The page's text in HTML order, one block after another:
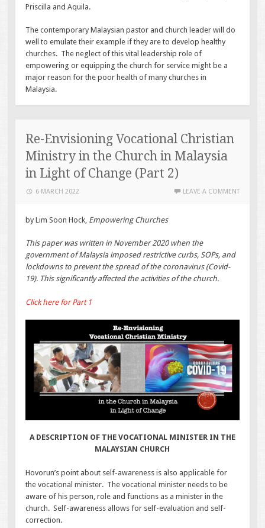
Priscilla and Aquila.
The contemporary Malaysian pastor and church leader will do
well to emulate their example if they are to develop healthy
churches. The neglect of this vital leadership role of
empowering or equipping the church for service might be a
major reason for the poor health of many churches in
Malaysia.
Re-Envisioning Vocational Christian
Ministry in the Church in Malaysia
in Light of Change (Part 2)
6 MARCH 2022 LEAVE A COMMENT
by Lim Soon Hock, Empowering Churches
This paper was written in November 2020 when the
government of Malaysia imposed restrictive curbs, SOPs, and
lockdowns to prevent the spread of the coronavirus (Covid-
19). This significantly affected the activities of the church.
Click here for Part 1
A DESCRIPTION OF THE VOCATIONAL MINISTER IN THE
MALAYSIAN CHURCH
Hovorun’s point about self-awareness is also applicable for
the vocational minister. The vocational minister needs to be
aware of his person, role and functions as a minister in the
church. Self-awareness allows for self-evaluation and self-
correction.